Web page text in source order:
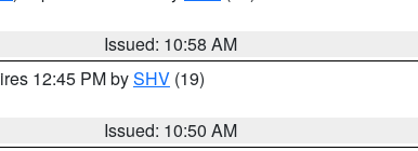
Issued: 10:58 AM
12:45 PM bySHV (19)
Issued: 10:50 AM